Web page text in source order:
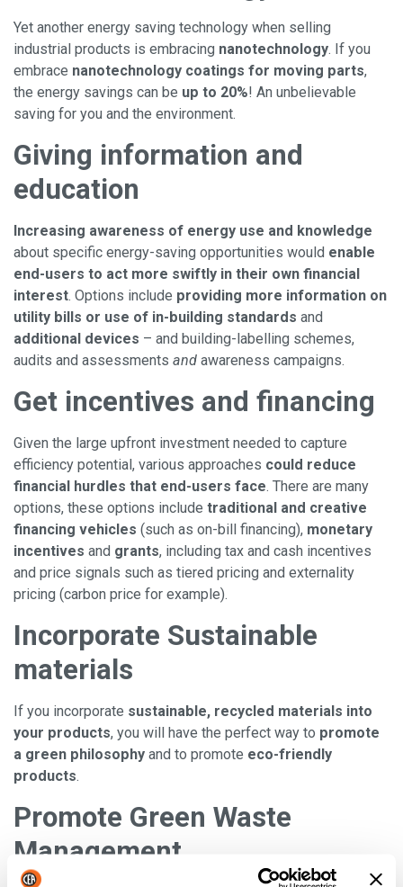
Yet another energy saving technology when selling
industrial products is embracing nanotechnology. If you
embrace nanotechnology coatings for moving parts,
the energy savings can be up to 20%! An unbelievable
saving for you and the environment.
Giving information and
education
Increasing awareness of energy use and knowledge
about specific energy-saving opportunities would enable
end-users to act more swiftly in their own financial
interest. Options include providing more information on
utility bills or use of in-building standards and
additional devices – and building-labelling schemes,
audits and assessments and awareness campaigns.
Get incentives and financing
Given the large upfront investment needed to capture
efficiency potential, various approaches could reduce
financial hurdles that end-users face. There are many
options, these options include traditional and creative
financing vehicles (such as on-bill financing), monetary
incentives and grants, including tax and cash incentives
and price signals such as tiered pricing and externality
pricing (carbon price for example).
Incorporate Sustainable
materials
If you incorporate sustainable, recycled materials into
your products, you will have the perfect way to promote
a green philosophy and to promote eco-friendly
products.
Promote Green Waste
Management